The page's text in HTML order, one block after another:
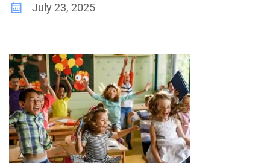
July 23, 2025